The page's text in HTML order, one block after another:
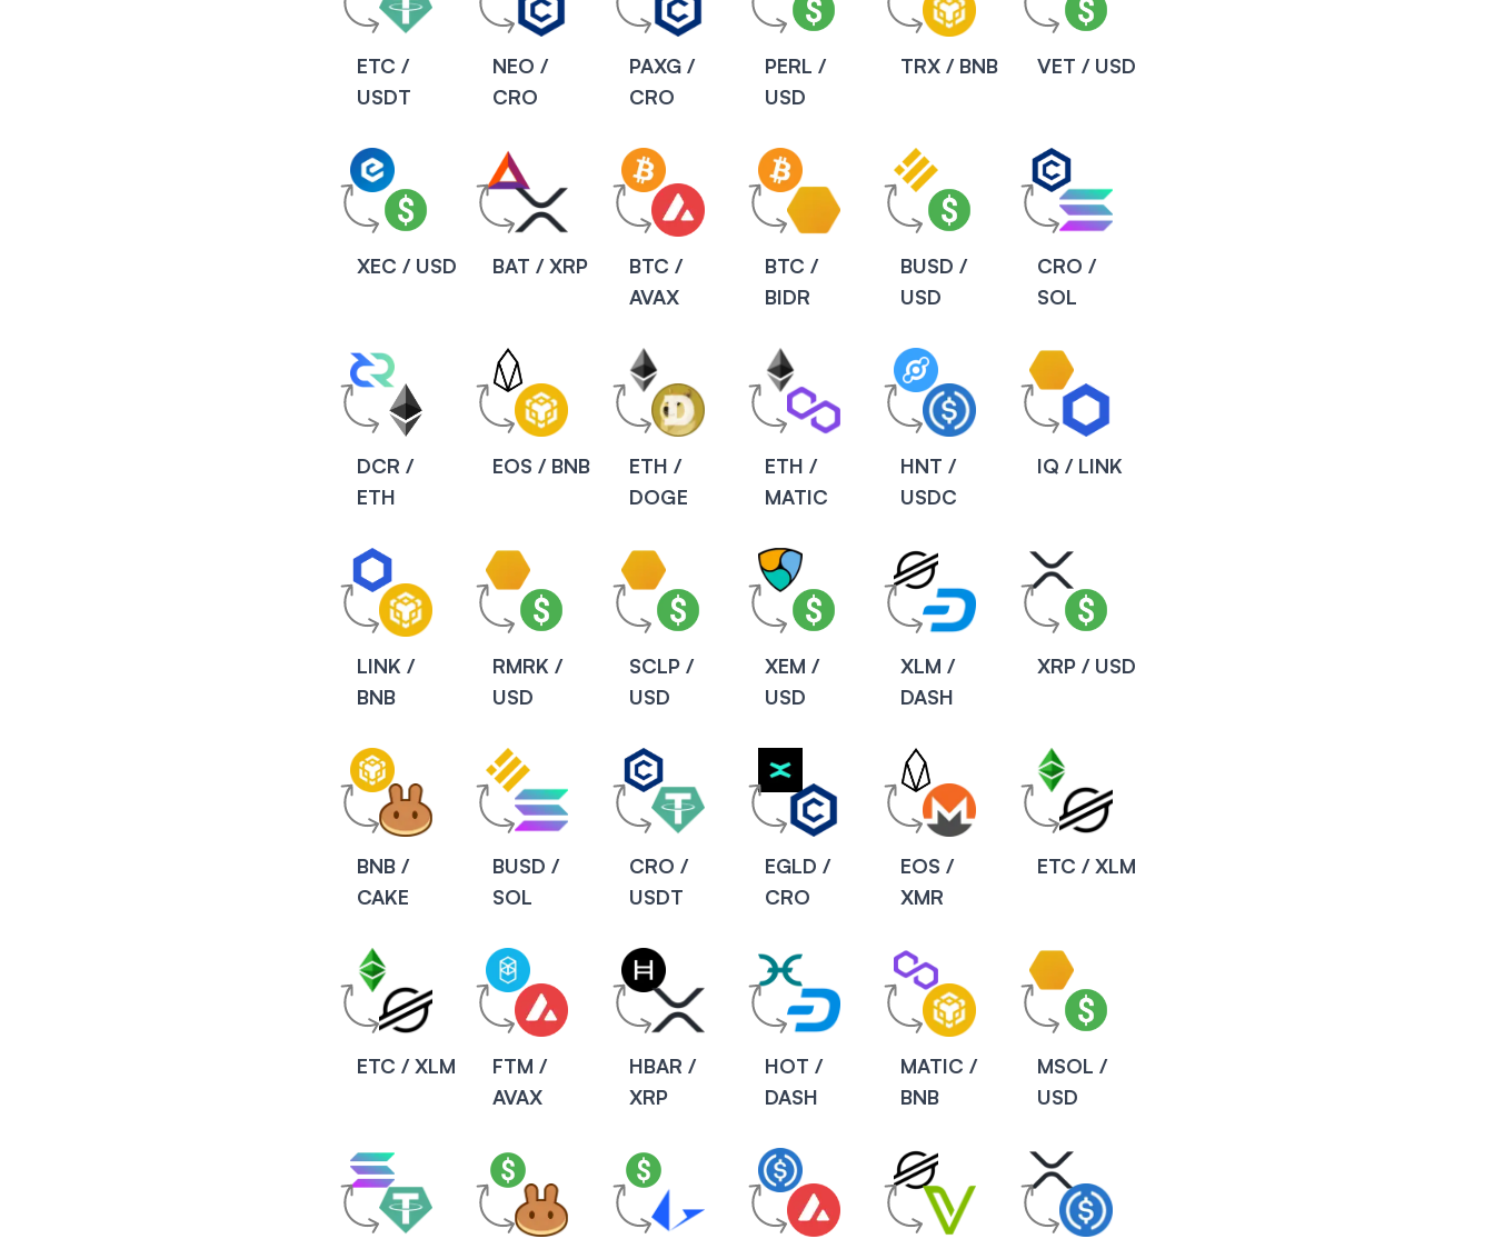
ETC /
USDT
NEO /
CRO
PAXG /
CRO
PERL /
USD
TRX / BNB VET / USD
XEC / USD BAT / XRP
BTC /
AVAX
BTC /
BIDR
BUSD /
USD
CRO /
SOL
DCR /
ETH
EOS / BNB
ETH /
DOGE
ETH /
MATIC
HNT /
USDC
IQ / LINK
LINK /
BNB
RMRK /
USD
SCLP /
USD
XEM /
USD
XLM /
DASH
XRP / USD
BNB /
CAKE
BUSD /
SOL
CRO /
USDT
EGLD /
CRO
EOS /
XMR
ETC / XLM
ETC / XLM
FTM /
AVAX
HBAR /
XRP
HOT /
DASH
MATIC /
BNB
MSOL /
USD